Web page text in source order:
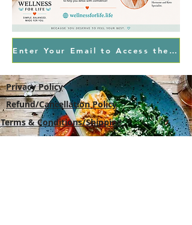
Enter Your Email to Access the Free Plan
Privacy Policy
Refund/Cancellation Policy
Terms & Conditions/Shipping